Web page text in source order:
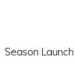
Season Launch